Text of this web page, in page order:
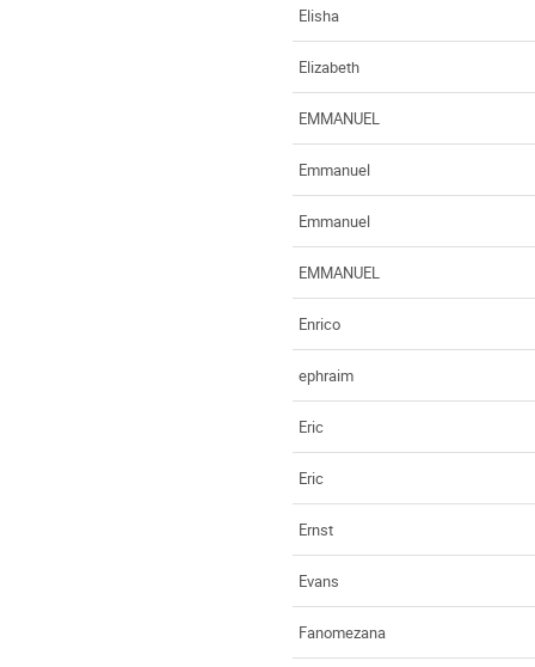
Elisha
Elizabeth
EMMANUEL
Emmanuel
Emmanuel
EMMANUEL
Enrico
ephraim
Eric
Eric
Ernst
Evans
Fanomezana